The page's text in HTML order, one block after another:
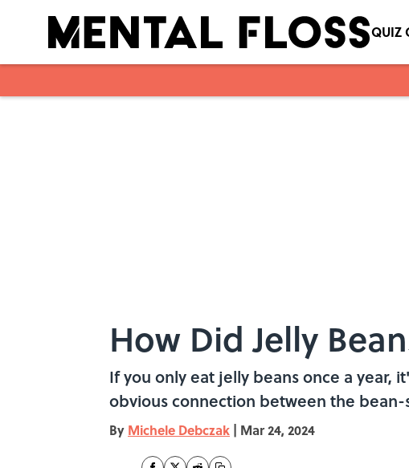
QUIZ
How Did Jelly
If you only eat jelly beans once a year,
obvious connection between the
By Michele Debczak | Mar 24, 2024